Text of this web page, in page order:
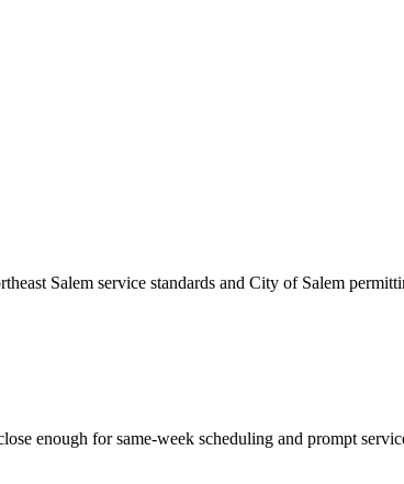
Salem service standards and City of Salem
enough for same-week scheduling and prompt